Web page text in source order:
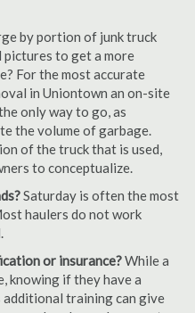
by portion of junk truck
pictures to get a more
For the most accurate
in Uniontown an on-site
only way to go, as
the volume of garbage.
of the truck that is used,
to conceptualize.
Saturday is often the most
haulers do not work
or insurance?While a
knowing if they have a
training can give